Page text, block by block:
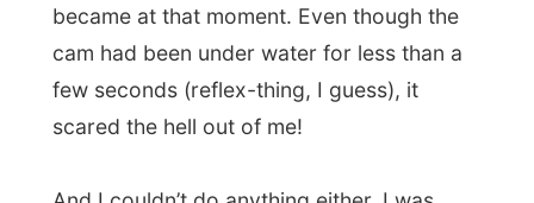
I told him the story and asked him for a
hairdryer. I spent almost one hour being
totally tranced, pointing the dryer in full